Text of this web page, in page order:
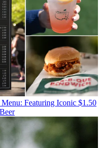
Featuring Iconic $1.50